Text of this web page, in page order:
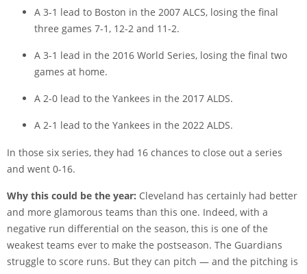
A 3-1 lead to Boston in the 2007 ALCS, losing the final
three games 7-1, 12-2 and 11-2.
A 3-1 lead in the 2016 World Series, losing the final two
games at home.
A 2-0 lead to the Yankees in the 2017 ALDS.
A 2-1 lead to the Yankees in the 2022 ALDS.
In those six series, they had 16 chances to close out a series
and went 0-16.
Why this could be the year: Cleveland has certainly had better
and more glamorous teams than this one. Indeed, with a
negative run differential on the season, this is one of the
weakest teams ever to make the postseason. The Guardians
struggle to score runs. But they can pitch — and the pitching is